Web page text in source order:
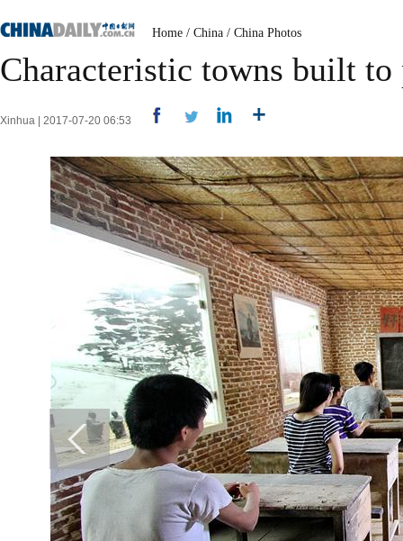
Home / China / China Photos
Characteristic towns built
Xinhua | 2017-07-20 06:53